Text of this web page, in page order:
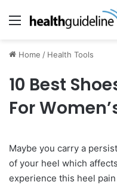
Menu
Home / Health Tools
10 Best
For
Maybe you carry a
of your heel which
experience this heel